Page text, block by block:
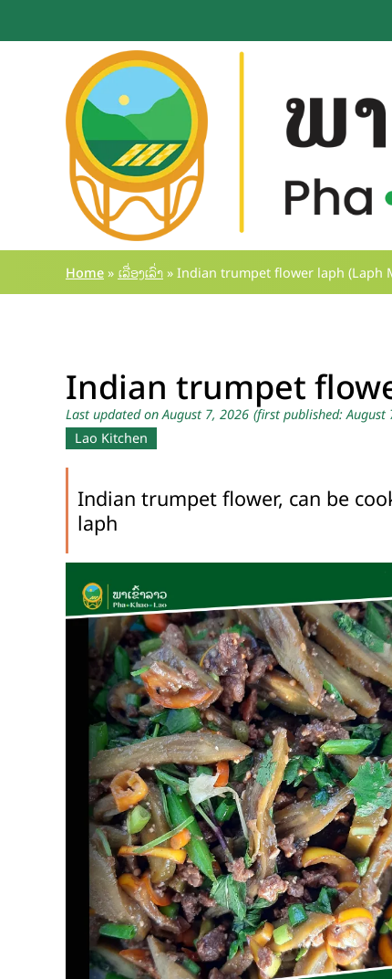
to
Home » ເລື່ອງເລົ່າ » Indian trumpet flower laph (Laph
Indian trumpet
Last updated on August 7, 2026 (first published: August
Lao Kitchen
Indian trumpet flower, can be
laph